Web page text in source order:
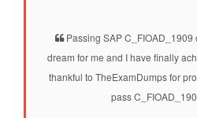
Passing SAP C_FIOAD_1909
dream for me and I have finally
thankful to TheExamDumps for
pass